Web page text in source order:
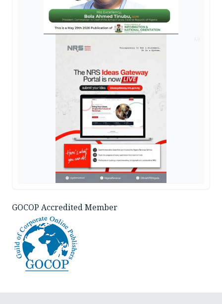
GOCOP Accredited Member